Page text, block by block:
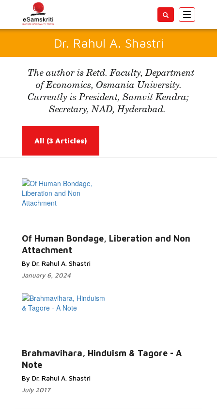
Toggle
Dr. Rahul A. Shastri
The author is Retd. Faculty, Department
of Economics, Osmania University.
Currently is President, Samvit Kendra;
Secretary, NAD, Hyderabad.
All (3 Articles)
Of Human Bondage, Liberation and Non
Attachment
By Dr. Rahul A. Shastri
January 6, 2024
Read More...
Brahmavihara, Hinduism & Tagore - A
Note
By Dr. Rahul A. Shastri
July 2017
More...